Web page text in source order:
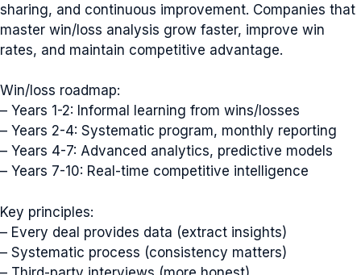
sharing, and continuous improvement. Companies that
master win/loss analysis grow faster, improve win
rates, and maintain competitive advantage.
Win/loss roadmap:
– Years 1-2: Informal learning from wins/losses
– Years 2-4: Systematic program, monthly reporting
– Years 4-7: Advanced analytics, predictive models
– Years 7-10: Real-time competitive intelligence
Key principles:
– Every deal provides data (extract insights)
– Systematic process (consistency matters)